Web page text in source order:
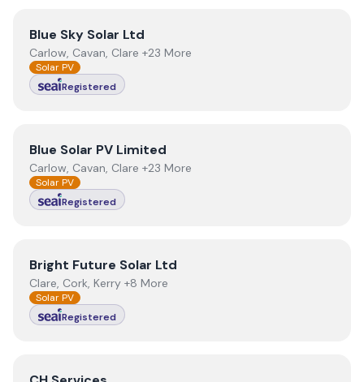
View Blue Sky Solar Ltd
Blue Sky Solar Ltd
Carlow, Cavan, Clare +23 More
Solar PV
Registered
View Blue Solar PV Limited
Blue Solar PV Limited
Carlow, Cavan, Clare +23 More
Solar PV
Registered
ViewBright Future Solar Ltd
Bright Future Solar Ltd
Clare, Cork, Kerry +8 More
Solar PV
Registered